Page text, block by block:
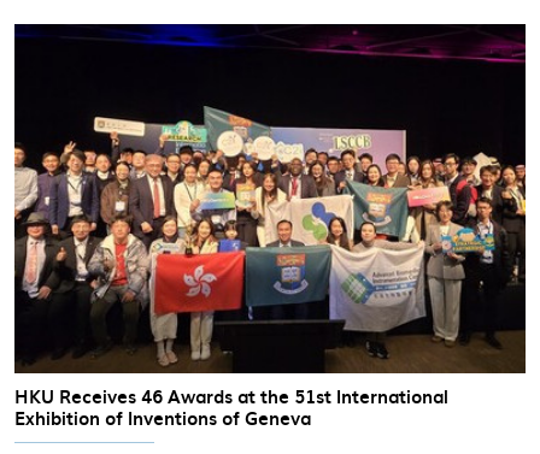
HKU Receives 46 Awards at the 51st International
Exhibition of Inventions of Geneva